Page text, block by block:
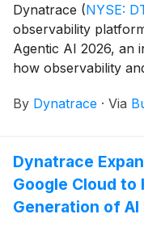
Dynatrace (NYSE:
observability
Agentic AI 2026, an
how observability
survey of 919
cannot yet govern,
autonomous
By Dynatrace · Via
Dynatrace
Google Cloud to
Generation of